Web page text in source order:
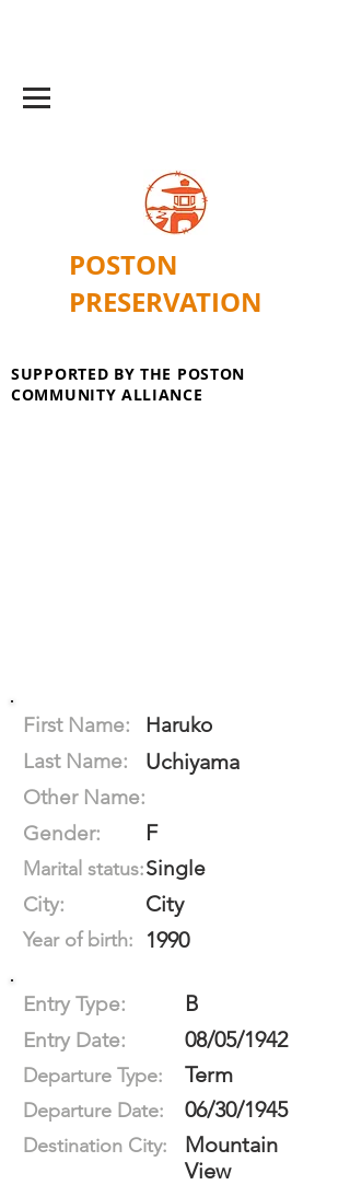
POSTON
PRESERVATION
SUPPORTED BY THE POSTON
COMMUNITY ALLIANCE
First Name:
Haruko
Last Name:
Uchiyama
Other Name:
Gender:
F
Marital status:Single
City:
City
Year of birth: 1990
Entry Type: B
Entry Date: 08/05/1942
Departure Type: Term
Departure Date: 06/30/1945
Destination City:
Mountain
View